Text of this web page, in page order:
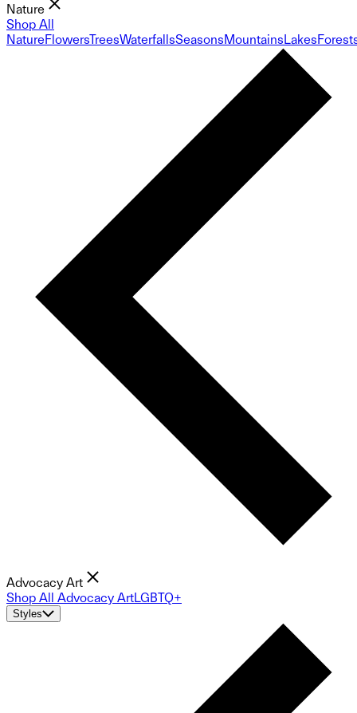
Nature
Shop All
NatureFlowersTreesWaterfallsSeasonsMountainsLakes
Advocacy Art
Shop All Advocacy ArtLGBTQ+
Styles